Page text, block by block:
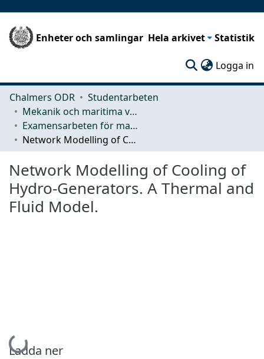
Enheter och samlingar Hela arkivet Statistik
Logga in
Chalmers ODR
Studentarbeten
Mekanik och maritima vetenskaper (M2)
Examensarbeten för masterexamen
Network Modelling of Cooling of Hydro-Generators. A Thermal and Fluid Model.
Network Modelling of Cooling of
Hydro-Generators. A Thermal and
Fluid Model.
Hämtar...
Ladda ner